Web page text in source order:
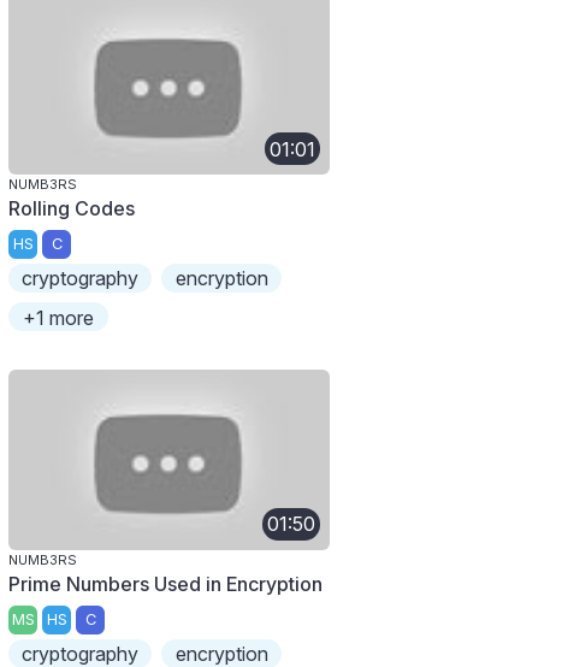
01:01
NUMB3RS
Rolling Codes
HS C
cryptography
encryption
+1 more
01:50
NUMB3RS
Prime Numbers Used in Encryption
MS HS C
cryptography
encryption